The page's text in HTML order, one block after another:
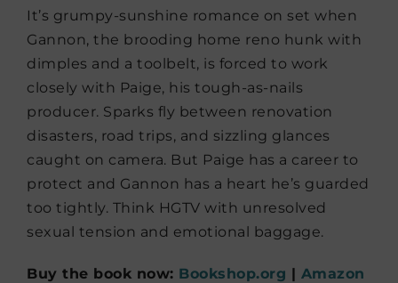
It’s grumpy-sunshine romance on set when
Gannon, the brooding home reno hunk with
dimples and a toolbelt, is forced to work
closely with Paige, his tough-as-nails
producer. Sparks fly between renovation
disasters, road trips, and sizzling glances
caught on camera. But Paige has a career to
protect and Gannon has a heart he’s guarded
too tightly. Think HGTV with unresolved
sexual tension and emotional baggage.
Buy the book now: Bookshop.org | Amazon